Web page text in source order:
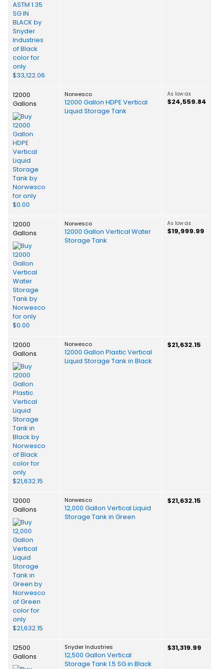
12000
Gallons
Norwesco
12000 Gallon HDPE Vertical
Liquid Storage Tank
As low as
$24,559.84
12000
Gallons
Norwesco
12000 Gallon Vertical Water
Storage Tank
As low as
$19,999.99
12000
Gallons
Norwesco
12000 Gallon Plastic Vertical
Liquid Storage Tank in Black
$21,632.15
12000
Gallons
Norwesco
12,000 Gallon Vertical Liquid
Storage Tank in Green
$21,632.15
12500
Gallons
Snyder Industries
12,500 Gallon Vertical
Storage Tank 1.5 SG in Black
$31,319.99